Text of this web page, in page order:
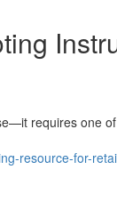
requires one
resource-for-